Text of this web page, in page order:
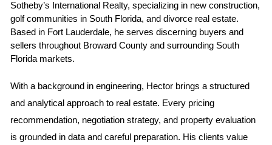
appeal and providing essential services. The HOA
fees cover a range of services, including landscaping,
security, gatekeeping, and upkeep of common areas.
It's important to factor these fees into your budget
when considering aproperty investmentin this
community. Additionally, the HOA has established
rules and guidelines to ensure a harmonious living
environment and preservepropertyvalues. These
Sotheby’s International Realty, specializing in new construction,
golf communities in South Florida, and divorce real estate.
Based in Fort Lauderdale, he serves discerning buyers and
sellers throughout Broward County and surrounding South
Florida markets.
With a background in engineering, Hector brings a structured
and analytical approach to real estate. Every pricing
recommendation, negotiation strategy, and property evaluation
is grounded in data and careful preparation. His clients value